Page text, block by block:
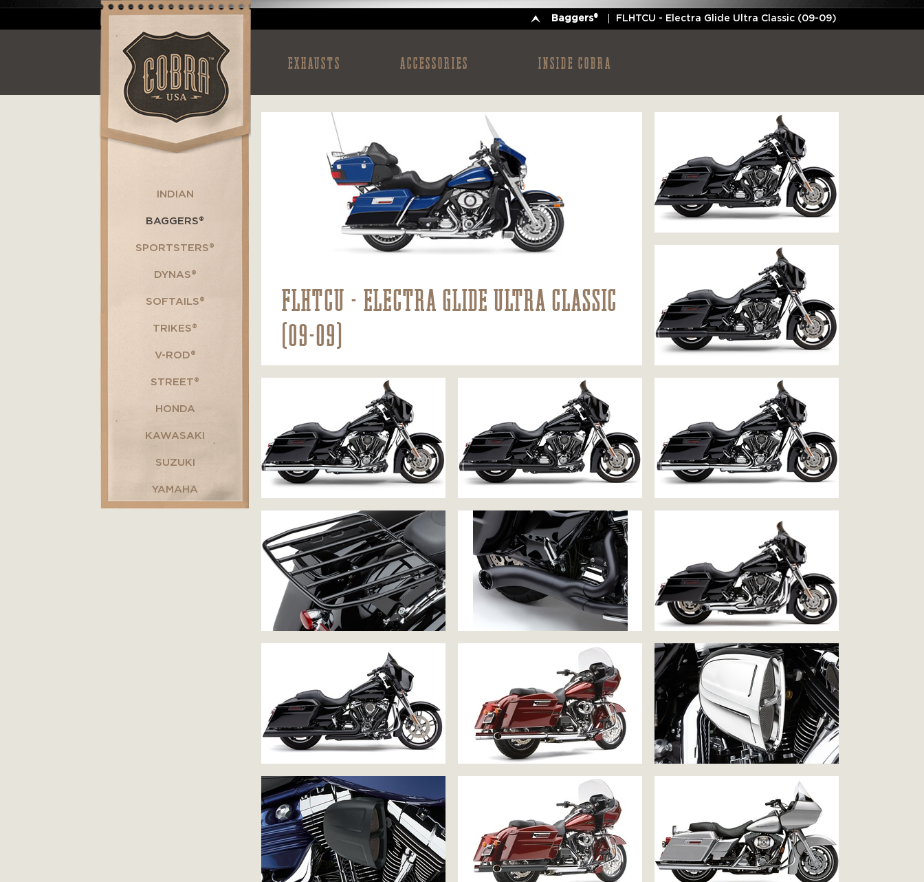
FLHTCU - Electra Glide Ultra Classic (09-09)
Baggers®
EXHAUSTS ACCESSORIES INSIDE COBRA
INDIAN
BAGGERS®
SPORTSTERS®
DYNAS®
SOFTAILS®
TRIKES®
V-ROD®
STREET®
HONDA
KAWASAKI
SUZUKI
YAMAHA
FLHTCU - ELECTRA GLIDE ULTRA CLASSIC
(09-09)